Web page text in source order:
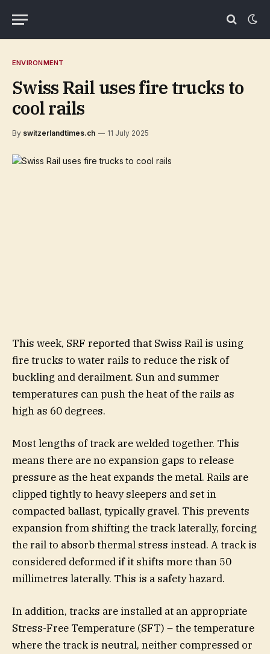
ENVIRONMENT
Swiss Rail uses fire trucks to
cool rails
By switzerlandtimes.ch 11 July 2025
This week, SRF reported that Swiss Rail is using
fire trucks to water rails to reduce the risk of
buckling and derailment. Sun and summer
temperatures can push the heat of the rails as
high as 60 degrees.
Most lengths of track are welded together. This
means there are no expansion gaps to release
pressure as the heat expands the metal. Rails are
clipped tightly to heavy sleepers and set in
compacted ballast, typically gravel. This prevents
expansion from shifting the track laterally, forcing
the rail to absorb thermal stress instead. A track is
considered deformed if it shifts more than 50
millimetres laterally. This is a safety hazard.
In addition, tracks are installed at an appropriate
Stress-Free Temperature (SFT) – the temperature
where the track is neutral, neither compressed or